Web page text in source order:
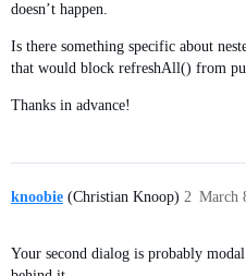
doesn’t happen.
Is there something specific about
that would block refreshAll() from
Thanks in advance!
knoobie (Christian Knoop) March
2
Your second dialog is probably